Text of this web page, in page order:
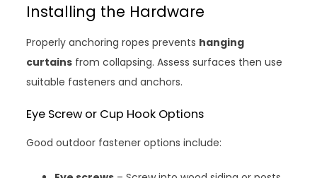
Installing the Hardware
Properly anchoring ropes prevents hanging
curtains from collapsing. Assess surfaces then use
suitable fasteners and anchors.
Eye Screw or Cup Hook Options
Good outdoor fastener options include: